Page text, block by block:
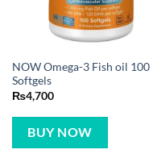
NOW Omega-3 Fish oil 100
Softgels
₨4,700
BUY NOW